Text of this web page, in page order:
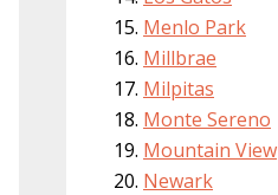
Menlo Park
Millbrae
Milpitas
Monte Sereno
Mountain View
Newark